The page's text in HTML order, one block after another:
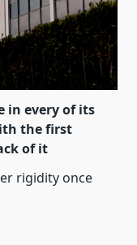
in every of its
the first
of it
rigidity once